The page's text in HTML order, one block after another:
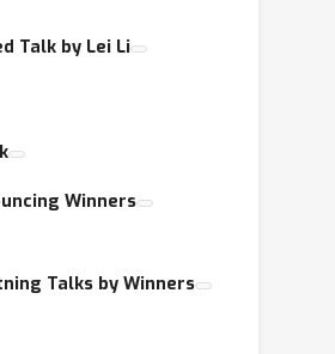
security and
against unauthorized
in the digital
Talk by Lei Li
Winners
Talks by Winners